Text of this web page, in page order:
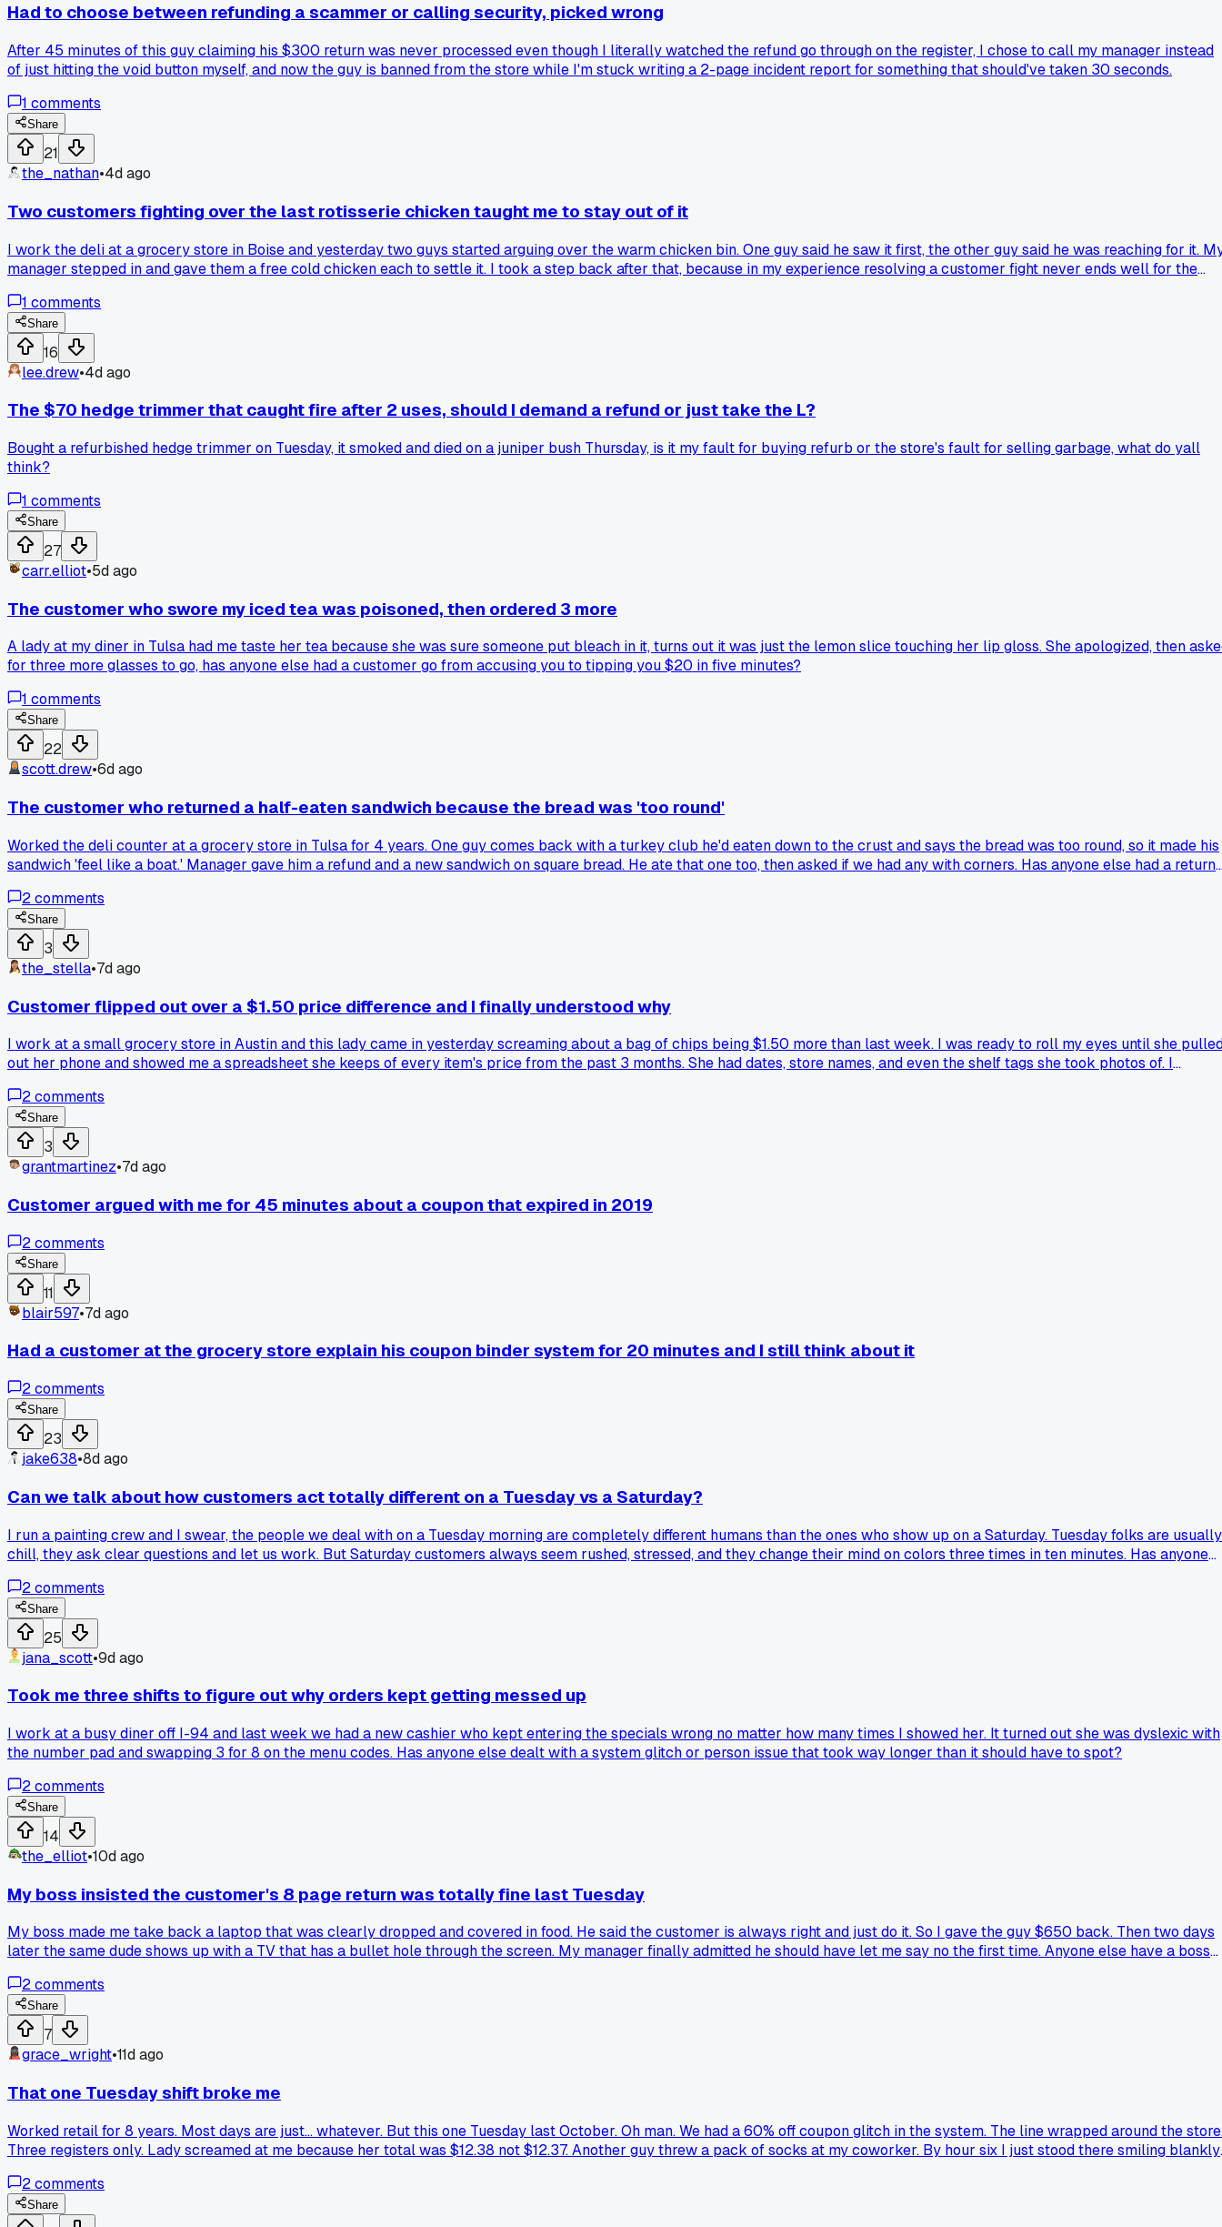
Had to choose between refunding a scammer or calling security, picked wrong
After 45 minutes of this guy claiming his $300 return was never processed even though I literally watched the refund go through on the register, I chose to call my manager instead
of just hitting the void button myself, and now the guy is banned from the store while I'm stuck writing a 2-page incident report for something that should've taken 30 seconds.
1 comments
Share
21
the_nathan•4d ago
Two customers fighting over the last rotisserie chicken taught me to stay out of it
I work the deli at a grocery store in Boise and yesterday two guys started arguing over the warm chicken bin. One guy said he saw it first, the other guy said he was reaching for it.
manager stepped in and gave them a free cold chicken each to settle it. I took a step back after that, because in my experience resolving a customer fight never ends well for the
1 comments
Share
16
lee.drew•4d ago
The $70 hedge trimmer that caught fire after 2 uses, should I demand a refund or just take the L?
Bought a refurbished hedge trimmer on Tuesday, it smoked and died on a juniper bush Thursday, is it my fault for buying refurb or the store's fault for selling garbage, what do yall
think?
1 comments
Share
27
carr.elliot•5d ago
The customer who swore my iced tea was poisoned, then ordered 3 more
A lady at my diner in Tulsa had me taste her tea because she was sure someone put bleach in it, turns out it was just the lemon slice touching her lip gloss. She apologized, then
for three more glasses to go, has anyone else had a customer go from accusing you to tipping you $20 in five minutes?
1 comments
Share
22
scott.drew•6d ago
The customer who returned a half-eaten sandwich because the bread was 'too round'
Worked the deli counter at a grocery store in Tulsa for 4 years. One guy comes back with a turkey club he'd eaten down to the crust and says the bread was too round, so it made his
sandwich 'feel like a boat.' Manager gave him a refund and a new sandwich on square bread. He ate that one too, then asked if we had any with corners. Has anyone else had a return
2comments
Share
3
the_stella•7d ago
Customer flipped out over a $1.50 price difference and I finally understood why
I work at a small grocery store in Austin and this lady came in yesterday screaming about a bag of chips being $1.50 more than last week. I was ready to roll my eyes until she
out her phone and showed me a spreadsheet she keeps of every item's price from the past 3 months. She had dates, store names, and even the shelf tags she took photos of. I
that?
2comments
Share
3
grantmartinez•7d ago
Customer argued with me for 45 minutes about a coupon that expired in 2019
2comments
Share
11
blair597•7d ago
Had a customer at the grocery store explain his coupon binder system for 20 minutes and I still think about it
2comments
Share
23
jake638•8d ago
Can we talk about how customers act totally different on a Tuesday vs a Saturday?
I run a painting crew and I swear, the people we deal with on a Tuesday morning are completely different humans than the ones who show up on a Saturday. Tuesday folks are usually
chill, they ask clear questions and let us work. But Saturday customers always seem rushed, stressed, and they change their mind on colors three times in ten minutes. Has anyone
2comments
Share
25
jana_scott•9d ago
Took me three shifts to figure out why orders kept getting messed up
I work at a busy diner off I-94 and last week we had a new cashier who kept entering the specials wrong no matter how many times I showed her. It turned out she was dyslexic with
the number pad and swapping 3 for 8 on the menu codes. Has anyone else dealt with a system glitch or person issue that took way longer than it should have to spot?
2comments
Share
14
the_elliot•10d ago
My boss insisted the customer's 8 page return was totally fine last Tuesday
My boss made me take back a laptop that was clearly dropped and covered in food. He said the customer is always right and just do it. So I gave the guy $650 back. Then two days
later the same dude shows up with a TV that has a bullet hole through the screen. My manager finally admitted he should have let me say no the first time. Anyone else have a boss
2comments
Share
7
grace_wright•11d ago
That one Tuesday shift broke me
Worked retail for 8 years. Most days are just... whatever. But this one Tuesday last October. Oh man. We had a 60% off coupon glitch in the system. The line wrapped around the
Three registers only. Lady screamed at me because her total was $12.38 not $12.37. Another guy threw a pack of socks at my coworker. By hour six I just stood there smiling blankly.
2comments
Share